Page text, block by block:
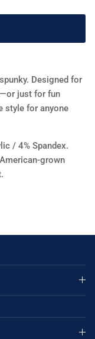
Designed for
just for fun
style for anyone
/ 4% Spandex.
grown